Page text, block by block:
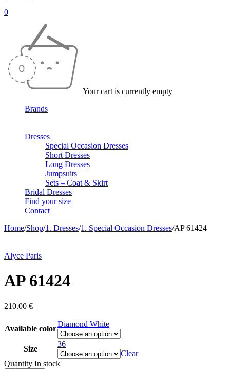
0
Your cart is currently empty
Brands
Dresses
Special Occasion Dresses
Short Dresses
Long Dresses
Jumpsuits
Sets – Coat & Skirt
Bridal Dresses
Find your size
Contact
Home/Shop/1. Dresses/1. Special Occasion Dresses/AP 61424
Alyce Paris
AP 61424
210.00 €
Available color
Diamond White
Size
36
Clear
Quantity In stock